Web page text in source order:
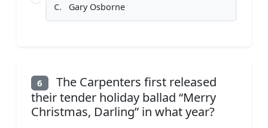
C. Gary Osborne
6
The Carpenters first released
their tender holiday ballad “Merry
Christmas, Darling” in what year?